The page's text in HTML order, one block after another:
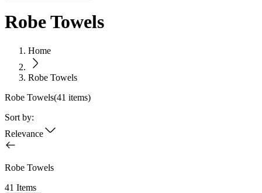
Robe Towels
Home
Robe Towels
Robe Towels(41 items)
Sort by:
Relevance
Robe Towels
41 Items